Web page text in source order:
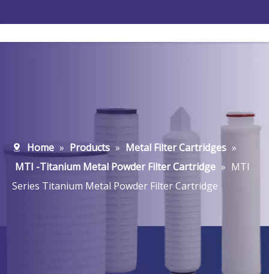
Home » Products » Metal Filter Cartridges »
MTI -Titanium Metal Powder Filter Cartridge » MTI
Series Titanium Metal Powder Filter Cartridge